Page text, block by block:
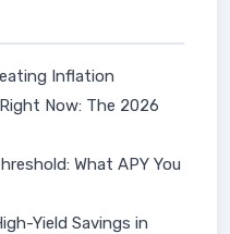
Inflation
Now: The 2026
What APY You
Yield Savings in